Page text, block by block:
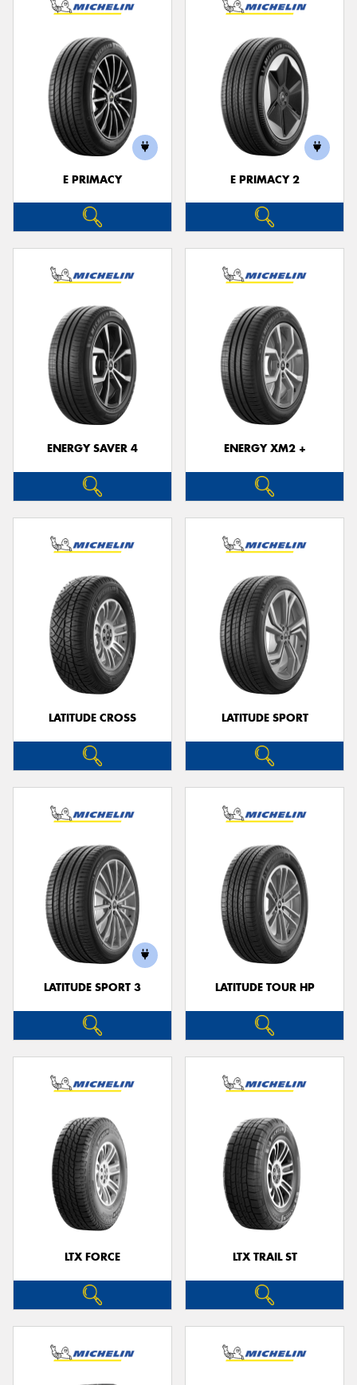
E PRIMACY E PRIMACY 2
ENERGY SAVER 4 ENERGY XM2 +
LATITUDE CROSS LATITUDE SPORT
LATITUDE SPORT 3 LATITUDE TOUR HP
LTX FORCE LTX TRAIL ST